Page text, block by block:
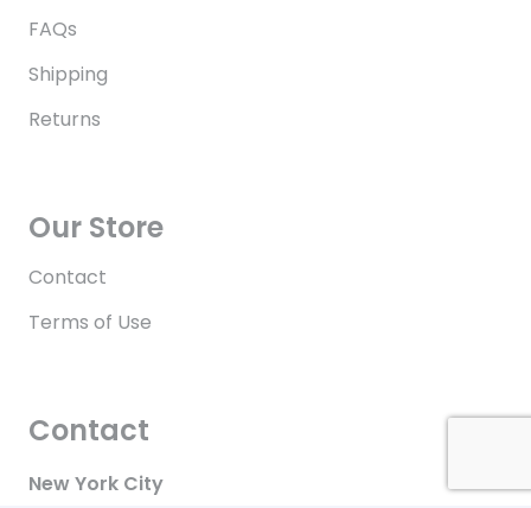
FAQs
Shipping
Returns
Our Store
Contact
Terms of Use
Contact
New York City